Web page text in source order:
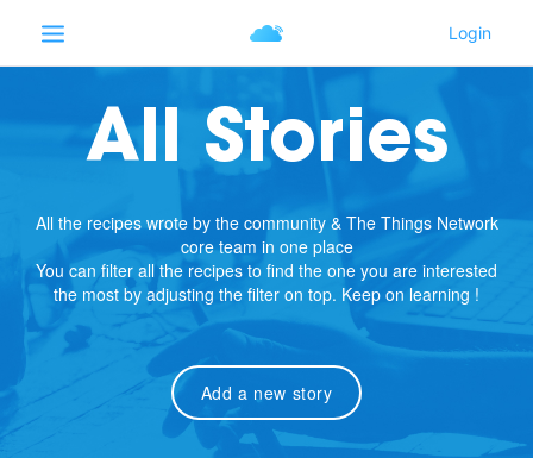
All Stories
All the recipes wrote by the community & The Things Network
core team in one place
You can filter all the recipes to find the one you are interested
the most by adjusting the filter on top. Keep on learning !
Add a new story